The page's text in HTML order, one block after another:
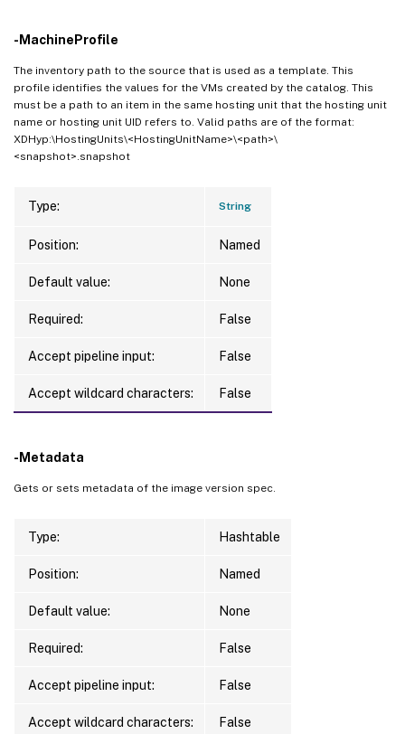
-MachineProfile
The inventory path to the source that is used as a template. This
profile identifies the values for the VMs created by the catalog. This
must be a path to an item in the same hosting unit that the hosting unit
name or hosting unit UID refers to. Valid paths are of the format:
XDHyp:\HostingUnits\<HostingUnitName>\<path>\
<snapshot>.snapshot
Type: String
Position: Named
Default value: None
Required: False
Accept pipeline input: False
Accept wildcard characters: False
-Metadata
Gets or sets metadata of the image version spec.
Type: Hashtable
Position: Named
Default value: None
Required: False
Accept pipeline input: False
Accept wildcard characters: False